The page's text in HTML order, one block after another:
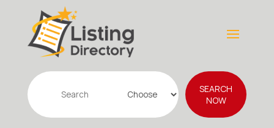
Search
for
SEARCH
NOW